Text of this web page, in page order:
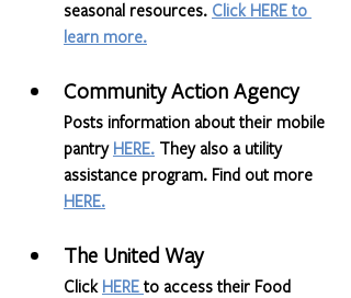
seasonal resources. Click HERE to
learn more.
Community Action Agency
Posts information about their mobile
pantry HERE. They also a utility
assistance program. Find out more
HERE.
The United Way
Click HERE to access their Food